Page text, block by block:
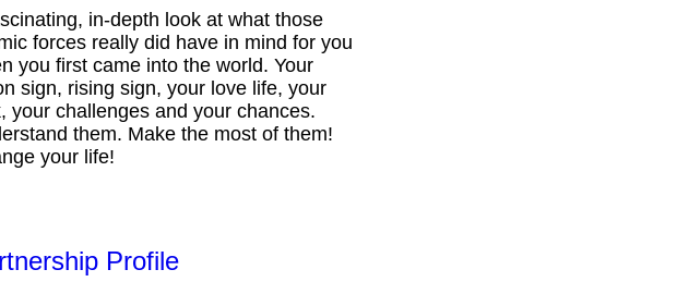
in-depth look at what those
forces really did have in mind for you
you first came into the world. Your
sign, rising sign, your love life, your
your challenges and your chances.
them. Make the most of them!
your life!
Profile